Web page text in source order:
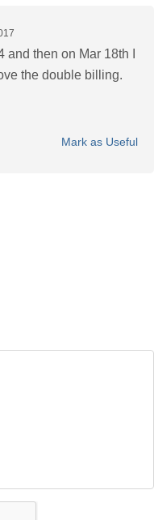
then on Mar 18th I
the double billing.
Mark as Useful